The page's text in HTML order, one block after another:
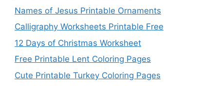
Names of Jesus Printable Ornaments
Calligraphy Worksheets Printable Free
12 Days of Christmas Worksheet
Free Printable Lent Coloring Pages
Cute Printable Turkey Coloring Pages